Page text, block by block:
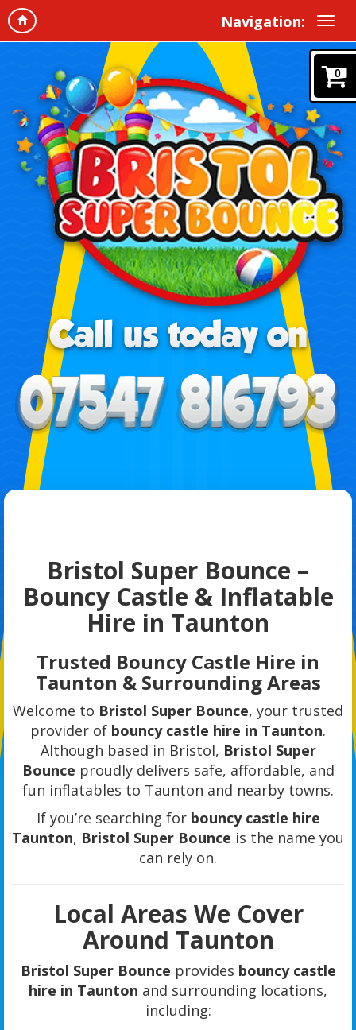
Navigation:
0
Bristol Super Bounce –
Bouncy Castle & Inflatable
Hire in Taunton
Trusted Bouncy Castle Hire in
Taunton & Surrounding Areas
Welcome to Bristol Super Bounce, your trusted
provider of bouncy castle hire in Taunton.
Although based in Bristol, Bristol Super
Bounce proudly delivers safe, affordable, and
fun inflatables to Taunton and nearby towns.
If you’re searching for bouncy castle hire
Taunton, Bristol Super Bounce is the name you
can rely on.
Local Areas We Cover
Around Taunton
Bristol Super Bounce provides bouncy castle
hire in Taunton and surrounding locations,
including: